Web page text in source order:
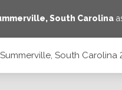
,South Carolina
South Carolina